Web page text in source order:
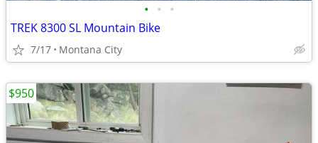
• • •
TREK 8300 SL Mountain Bike
7/17 Montana City
$950